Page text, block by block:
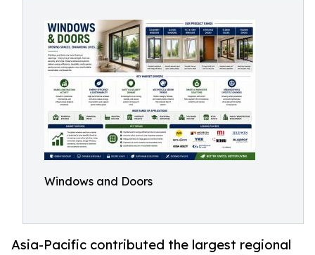
Windows and Doors
Asia-Pacific contributed the largest regional